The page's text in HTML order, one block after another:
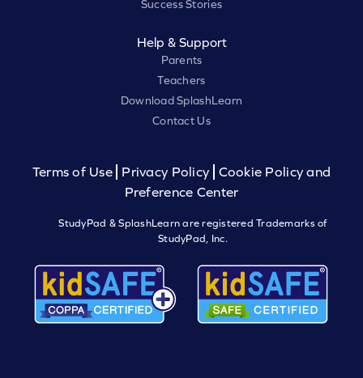
Success Stories
Help & Support
Parents
Teachers
Download SplashLearn
Contact Us
Terms of Use Privacy Policy
Cookie Policy and
Preference Center
StudyPad & SplashLearn are registered Trademarks of
StudyPad, Inc.